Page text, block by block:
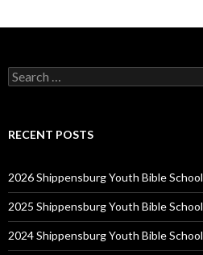
Search
for:
RECENT POSTS
2026 Shippensburg Youth Bible School
2025 Shippensburg Youth Bible School
2024 Shippensburg Youth Bible School